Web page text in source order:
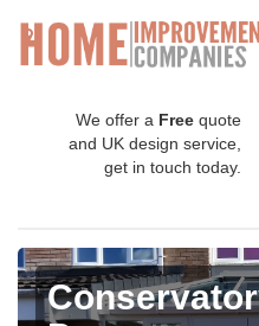
We offer a Free quote
and UK design service,
get in touch today.